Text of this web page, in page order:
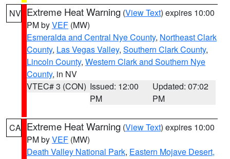
NV Extreme Heat Warning (View Text) expires 10:00
PM byVEF (MW)
Esmeralda and Central Nye County, Northeast Clark
County, Las Vegas Valley, Southern Clark County,
Lincoln County, Western Clark and Southern Nye
County, in NV
VTEC# 3 (CON) Issued: 12:00
PM
Updated: 07:02
PM
CA Extreme Heat Warning (View Text) expires 10:00
PM byVEF (MW)
Death Valley National Park, Eastern Mojave Desert,